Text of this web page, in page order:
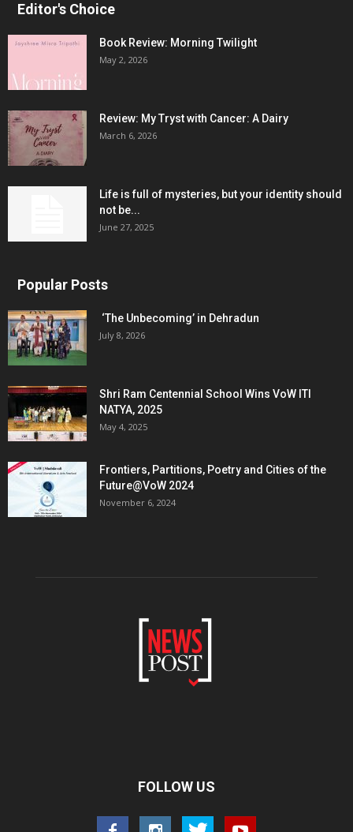
Editor's Choice
Book Review: Morning Twilight
May 2, 2026
Review: My Tryst with Cancer: A Dairy
March 6, 2026
Life is full of mysteries, but your identity should
not be...
June 27, 2025
Popular Posts
‘The Unbecoming’ in Dehradun
July 8, 2026
Shri Ram Centennial School Wins VoW ITI
NATYA, 2025
May 4, 2025
Frontiers, Partitions, Poetry and Cities of the
Future@VoW 2024
November 6, 2024
FOLLOW US